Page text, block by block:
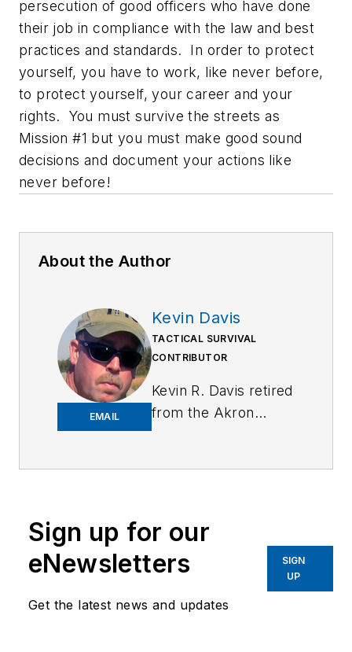
persecution of good officers who have done
their job in compliance with the law and best
practices and standards. In order to protect
yourself, you have to work, like never before,
to protect yourself, your career and your
rights. You must survive the streets as
Mission #1 but you must make good sound
decisions and document your actions like
never before!
About the Author
EMAIL
Kevin Davis
TACTICAL SURVIVAL
CONTRIBUTOR
Kevin R. Davis retired
from the Akron
Kevin was a street
patrol officer,
narcotics detective,
force, suspect
Sign up for our
eNewsletters
Get the latest news and updates
SIGN
UP